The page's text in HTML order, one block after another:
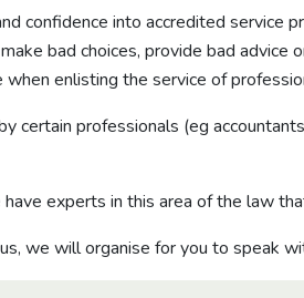
confidence into accredited service
bad choices, provide bad
when enlisting the service of
certain professionals (eg
experts in this area of the law
we will organise for you to speak